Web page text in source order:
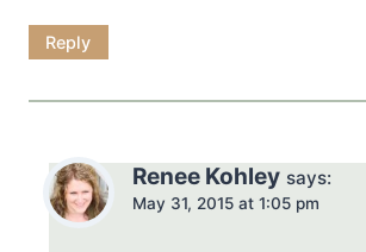
Reply
Renee Kohley says:
May 31, 2015 at 1:05 pm